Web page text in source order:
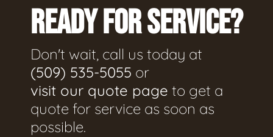
READY FOR SERVICE?
Don't wait, call us today at
(509) 535-5055 or
visit our quote page to get a
quote for service as soon as
possible.